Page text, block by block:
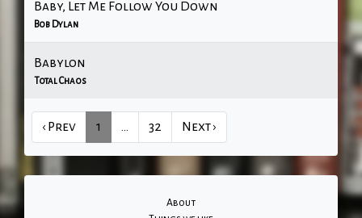
Baby, Let Me Follow You Down
Bob Dylan
Babylon
Total Chaos
‹ Prev 1 … 32 Next ›
About